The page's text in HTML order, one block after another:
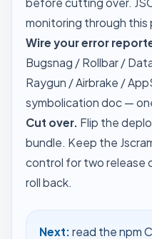
monitoring through this
Wire your error
Bugsnag / Rollbar /
Raygun / Airbrake /
symbolication doc —
Cut over. Flip the
bundle. Keep the
control for two release
roll back.
Next: read the npm